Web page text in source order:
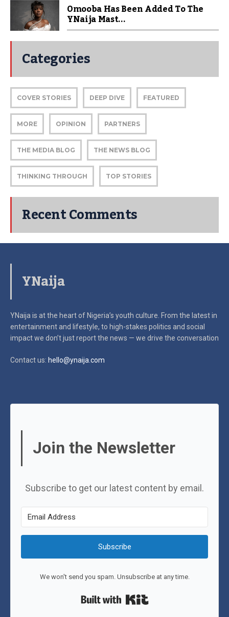
Omooba Has Been Added To The
YNaija Mast...
Categories
COVER STORIES DEEP DIVE FEATURED
MORE OPINION PARTNERS
THE MEDIA BLOG THE NEWS BLOG
THINKING THROUGH TOP STORIES
Recent Comments
YNaija
YNaija is at the heart of Nigeria’s youth culture. From the latest in
entertainment and lifestyle, to high-stakes politics and social
impactwe don’t just report the news — we drive the conversation
Contact us: hello@ynaija.com
Join the Newsletter
Subscribe to get our latest content by email.
Subscribe
We won't send you spam. Unsubscribe at any time.